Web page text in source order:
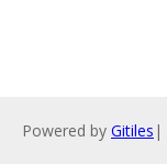
Powered by Gitiles |